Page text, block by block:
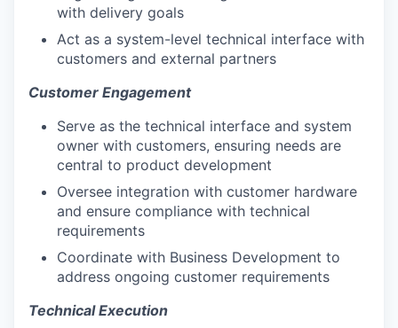
with delivery goals
Act as a system-level technical interface with
customers and external partners
Customer Engagement
Serve as the technical interface and system
owner with customers, ensuring needs are
central to product development
Oversee integration with customer hardware
and ensure compliance with technical
requirements
Coordinate with Business Development to
address ongoing customer requirements
Technical Execution